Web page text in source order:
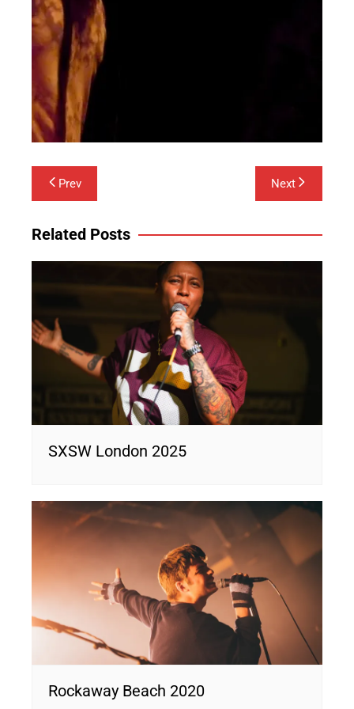
Post
navigation
Prev Next
Related Posts
SXSW London 2025
Rockaway Beach 2020